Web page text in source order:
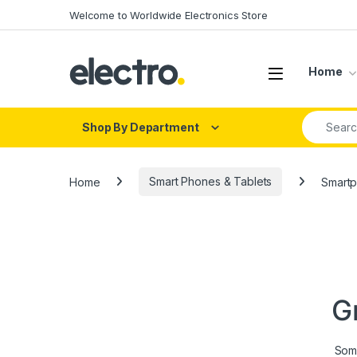
Welcome to Worldwide Electronics Store
Home
Shop By Department
Search for:
Home Smart Phones & Tablets